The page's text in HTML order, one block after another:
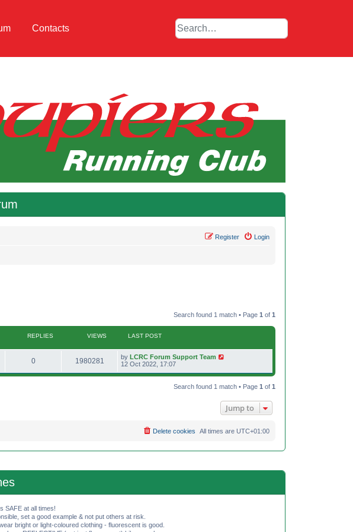
Contacts
Login
Register
Search found 1 match • Page 1 of 1
REPLIES VIEWS LAST POST
0R
e
s
1980281
i
L
a
t
by LCRC Forum Support Team
12 Oct 2022, 17:07
Search found 1 match • Page 1 of 1
Jump to
All times are UTC+01:00
Delete cookies
SAFE at all times!
set a good example & not put others at risk.
bright or light-coloured clothing - fluorescent is good.